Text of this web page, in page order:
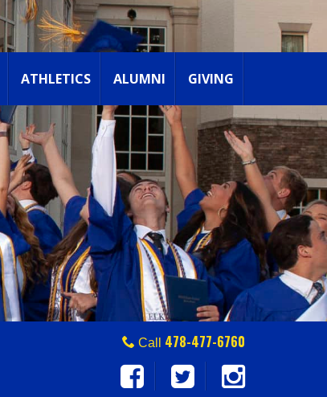
ATHLETICS ALUMNI GIVING
Call 478-477-6760